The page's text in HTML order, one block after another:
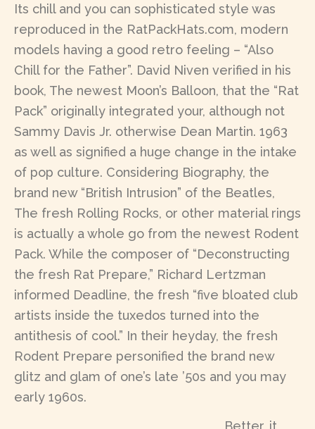
Its chill and you can sophisticated style was
reproduced in the RatPackHats.com, modern
models having a good retro feeling – “Also
Chill for the Father”. David Niven verified in his
book, The newest Moon’s Balloon, that the “Rat
Pack” originally integrated your, although not
Sammy Davis Jr. otherwise Dean Martin. 1963
as well as signified a huge change in the intake
of pop culture. Considering Biography, the
brand new “British Intrusion” of the Beatles,
The fresh Rolling Rocks, or other material rings
is actually a whole go from the newest Rodent
Pack. While the composer of “Deconstructing
the fresh Rat Prepare,” Richard Lertzman
informed Deadline, the fresh “five bloated club
artists inside the tuxedos turned into the
antithesis of cool.” In their heyday, the fresh
Rodent Prepare personified the brand new
glitz and glam of one’s late ’50s and you may
early 1960s.
Better, it